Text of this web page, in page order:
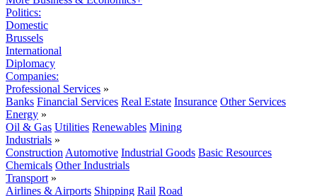
Politics:
Domestic
Brussels
International
Diplomacy
Companies:
Professional Services »
Banks Financial Services Real Estate Insurance Other Services
Energy »
Oil & Gas Utilities Renewables Mining
Industrials »
Construction Automotive Industrial Goods Basic Resources
Chemicals Other Industrials
Transport »
Airlines & Airports Shipping Rail Road